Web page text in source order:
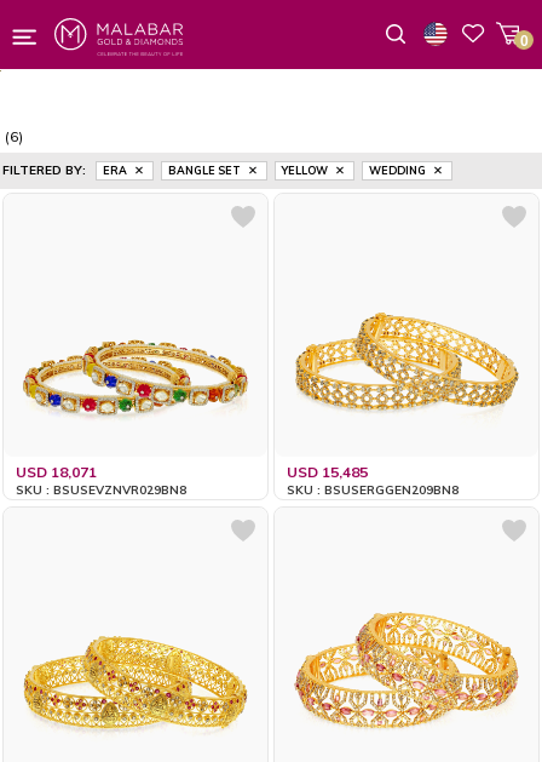
0
(6)
FILTERED BY: ERA BANGLE SET YELLOW WEDDING
USD 18,071
SKU : BSUSEVZNVR029BN8
USD 15,485
SKU : BSUSERGGEN209BN8